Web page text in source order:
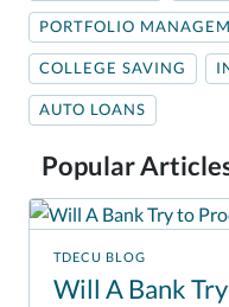
PORTFOLIO
COLLEGE SAVING
AUTO LOANS
Popular
TDECU BLOG
Will A Bank